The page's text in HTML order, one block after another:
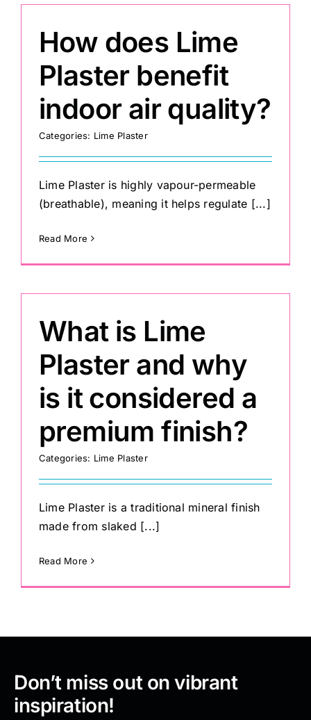
How does Lime
Plaster benefit
indoor air quality?
Categories: Lime Plaster
Lime Plaster is highly vapour-permeable
(breathable), meaning it helps regulate [...]
Read More
What is Lime
Plaster and why
is it considered a
premium finish?
Categories: Lime Plaster
Lime Plaster is a traditional mineral finish
made from slaked [...]
Read More
Don’t miss out on vibrant
inspiration!